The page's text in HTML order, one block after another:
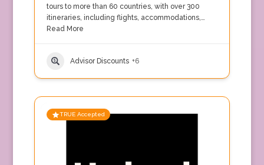
tours to more than 60 countries, with over 300
itineraries, including flights, accommodations,…
Read More
Advisor Discounts +6
TRUE Accepted